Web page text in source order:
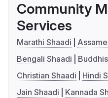
Community
Services
Marathi Shaadi
Bengali Shaadi
Christian Shaadi
Hindi
Jain Shaadi
Kannada